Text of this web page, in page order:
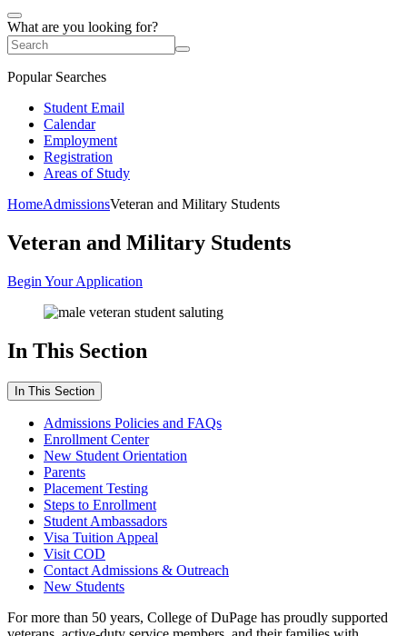
What are you looking for?
Popular Searches
Student Email
Calendar
Employment
Registration
Areas of Study
HomeAdmissionsVeteran and Military Students
Veteran and Military Students
Begin Your Application
In This Section
In This Section
Admissions Policies and FAQs
Enrollment Center
New Student Orientation
Parents
Placement Testing
Steps to Enrollment
Student Ambassadors
Visa Tuition Appeal
Visit COD
Contact Admissions & Outreach
New Students
For more than 50 years, College of DuPage has proudly supported